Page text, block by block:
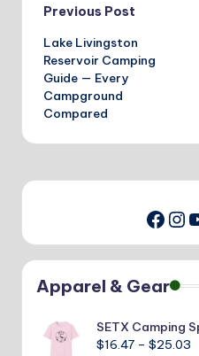
Post
navigation
Previous Post
Lake Livingston
Reservoir Camping
Guide — Every
Campground
Compared
Apparel & Gear
SETX Camping
$16.47 – $25.03